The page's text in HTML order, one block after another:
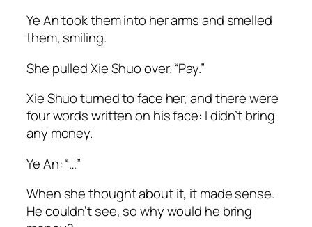
Ye An took them into her arms and smelled
them, smiling.
She pulled Xie Shuo over. “Pay.”
Xie Shuo turned to face her, and there were
four words written on his face: I didn’t bring
any money.
Ye An: “…”
When she thought about it, it made sense.
He couldn’t see, so why would he bring